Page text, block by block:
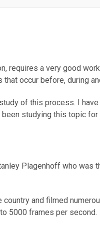
requires a very good
occur before, during
of this process. I
studying this topic
Plagenhoff who
and filmed
5000 frames per second.